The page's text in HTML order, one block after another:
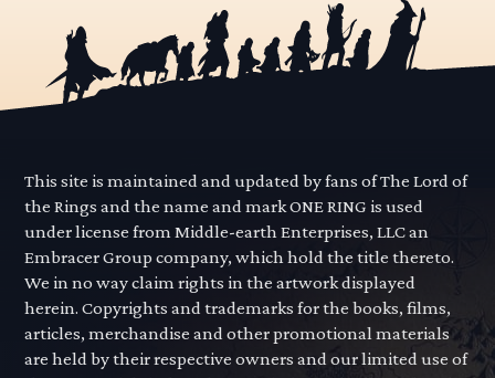
This site is maintained and updated by fans of The Lord of
the Rings and the name and mark ONE RING is used
under license from Middle-earth Enterprises, LLC an
Embracer Group company, which hold the title thereto.
We in no way claim rights in the artwork displayed
herein. Copyrights and trademarks for the books, films,
articles, merchandise and other promotional materials
are held by their respective owners and our limited use of